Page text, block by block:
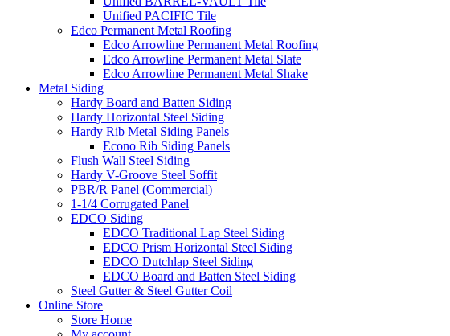
Unified PACIFIC Tile
Edco Permanent Metal Roofing
Edco Arrowline Permanent Metal Roofing
Edco Arrowline Permanent Metal Slate
Edco Arrowline Permanent Metal Shake
Metal Siding
Hardy Board and Batten Siding
Hardy Horizontal Steel Siding
Hardy Rib Metal Siding Panels
Econo Rib Siding Panels
Flush Wall Steel Siding
Hardy V-Groove Steel Soffit
PBR/R Panel (Commercial)
1-1/4 Corrugated Panel
EDCO Siding
EDCO Traditional Lap Steel Siding
EDCO Prism Horizontal Steel Siding
EDCO Dutchlap Steel Siding
EDCO Board and Batten Steel Siding
Steel Gutter & Steel Gutter Coil
Online Store
Store Home